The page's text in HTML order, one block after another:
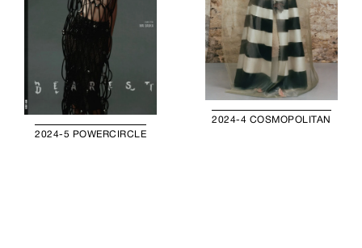
2024-5 POWERCIRCLE
2024-4 COSMOPOLITAN